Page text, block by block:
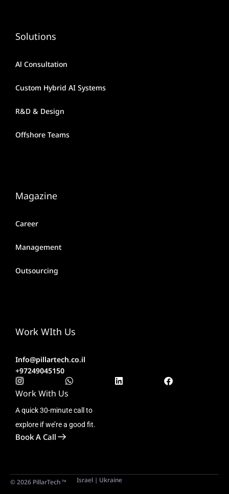
Solutions
Al Consultation
Custom Hybrid AI Systems
R&D & Design
Offshore Teams
Magazine
Career
Management
Outsourcing
Work WIth Us
Info@pillartech.co.il
+97249045150
Work With Us
A quick 30-minute call to
explore if we’re a good fit.
Book A Call
© 2026 PillarTech ™ Israel | Ukraine